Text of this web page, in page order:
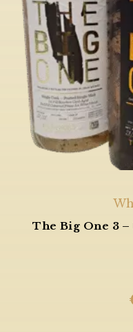
The Big One 3